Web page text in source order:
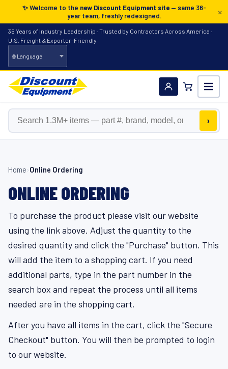
✨ Welcome to the new Discount Equipment site— same 36-
year team, freshly redesigned.
×
36 Years of Industry Leadership · Trusted by Contractors Across America ·
U.S. Freight & Exporter-Friendly
Search the catalog
›
Home›Online Ordering
ONLINE ORDERING
To purchase the product please visit our website
using the link above. Adjust the quantity to the
desired quantity and click the "Purchase" button. This
will add the item to a shopping cart. If you need
additional parts, type in the part number in the
search box and repeat the process until all items
needed are in the shopping cart.
After you have all items in the cart, click the "Secure
Checkout" button. You will then be prompted to login
to our website.